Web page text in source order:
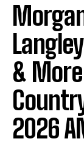
& More
2026